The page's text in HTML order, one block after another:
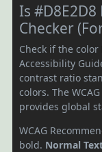
Is #D8E2D8
Checker
Check if the color
Accessibility
contrast ratio
colors. The
provides global
WCAG
bold. Normal